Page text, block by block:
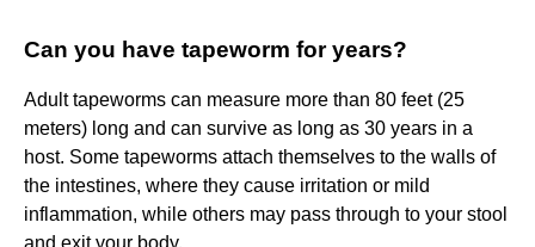
Can you have tapeworm for years?
Adult tapeworms can measure more than 80 feet (25
meters) long and can survive as long as 30 years in a
host. Some tapeworms attach themselves to the walls of
the intestines, where they cause irritation or mild
inflammation, while others may pass through to your stool
and exit your body.